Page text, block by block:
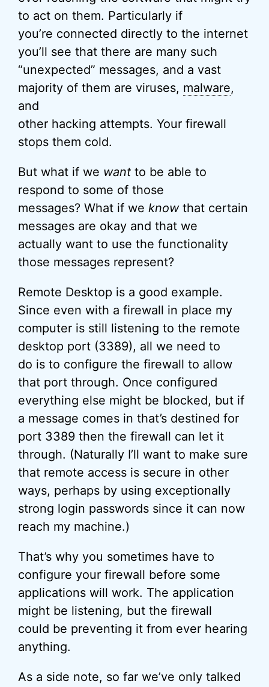
to act on them. Particularly if
you’re connected directly to the internet
you’ll see that there are many such
“unexpected” messages, and a vast
majority of them are viruses, malware,
and
other hacking attempts. Your firewall
stops them cold.
But what if we want to be able to
respond to some of those
messages? What if we knowthat certain
messages are okay and that we
actually want to use the functionality
those messages represent?
Remote Desktop is a good example.
Since even with a firewall in place my
computer is still listening to the remote
desktop port (3389), all we need to
do is to configure the firewall to allow
that port through. Once configured
everything else might be blocked, but if
a message comes in that’s destined for
port 3389 then the firewall can let it
through. (Naturally I’ll want to make sure
that remote access is secure in other
ways, perhaps by using exceptionally
strong login passwords since it can now
reach my machine.)
That’s why you sometimes have to
configure your firewall before some
applications will work. The application
might be listening, but the firewall
could be preventing it from ever hearing
anything.
As a side note, so far we’ve only talked